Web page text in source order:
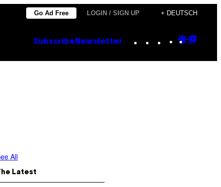
Go Ad Free LOGIN / SIGN UP + DEUTSCH
Subscribe Newsletter Instagram
TikTok
YouTube
Google
All
Latest